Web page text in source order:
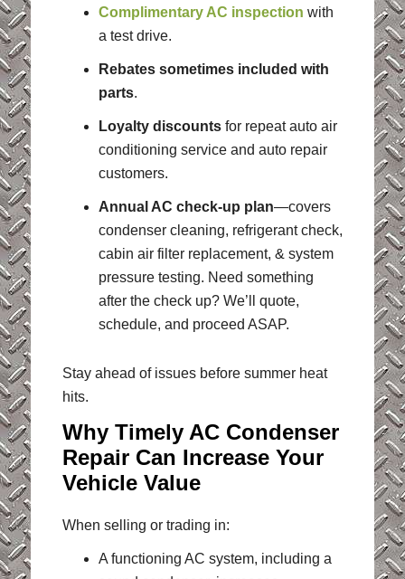
Complimentary AC inspection with
a test drive.
Rebates sometimes included with
parts.
Loyalty discountsfor repeat auto air
conditioning service and auto repair
customers.
Annual AC check-up plan—covers
condenser cleaning, refrigerant check,
cabin air filter replacement, & system
pressure testing. Need something
after the check up? We’ll quote,
schedule, and proceed ASAP.
Stay ahead of issues before summer heat
hits.
Why Timely AC Condenser
Repair Can Increase Your
Vehicle Value
When selling or trading in:
A functioning AC system, including a